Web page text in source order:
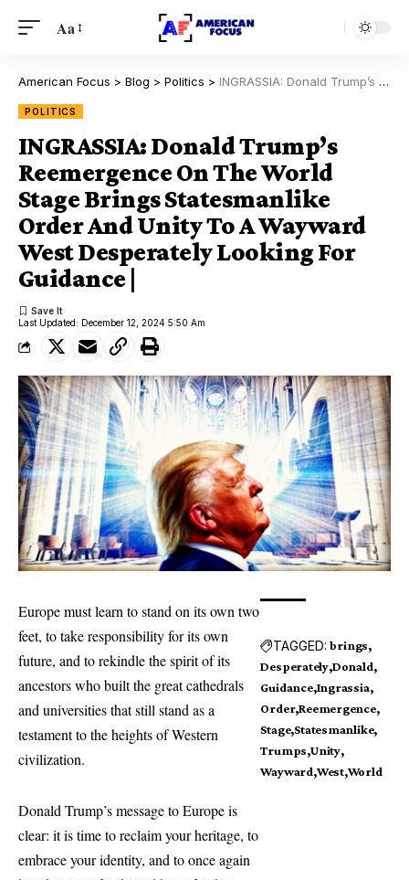
Aa
American Focus > Blog > Politics > INGRASSIA: Donald Trump’s Reemergence On The World Stage Brings Statesmanlike Order And Unity To A Wayward West Desperately Looking For Guidance |
POLITICS
INGRASSIA: Donald Trump’s
Reemergence On The World
Stage Brings Statesmanlike
Order And Unity To A Wayward
West Desperately Looking For
Guidance |
Last Updated: December 12, 2024 5:50 Am
Europe must learn to stand on its own two
feet, to take responsibility for its own
future, and to rekindle the spirit of its
ancestors who built the great cathedrals
and universities that still stand as a
testament to the heights of Western
civilization.
Donald Trump’s message to Europe is
clear: it is time to reclaim your heritage, to
embrace your identity, and to once again
TAGGED: brings
Desperately Donald
Guidance Ingrassia
Order Reemergence
Stage Statesmanlike
Trumps Unity
Wayward West World